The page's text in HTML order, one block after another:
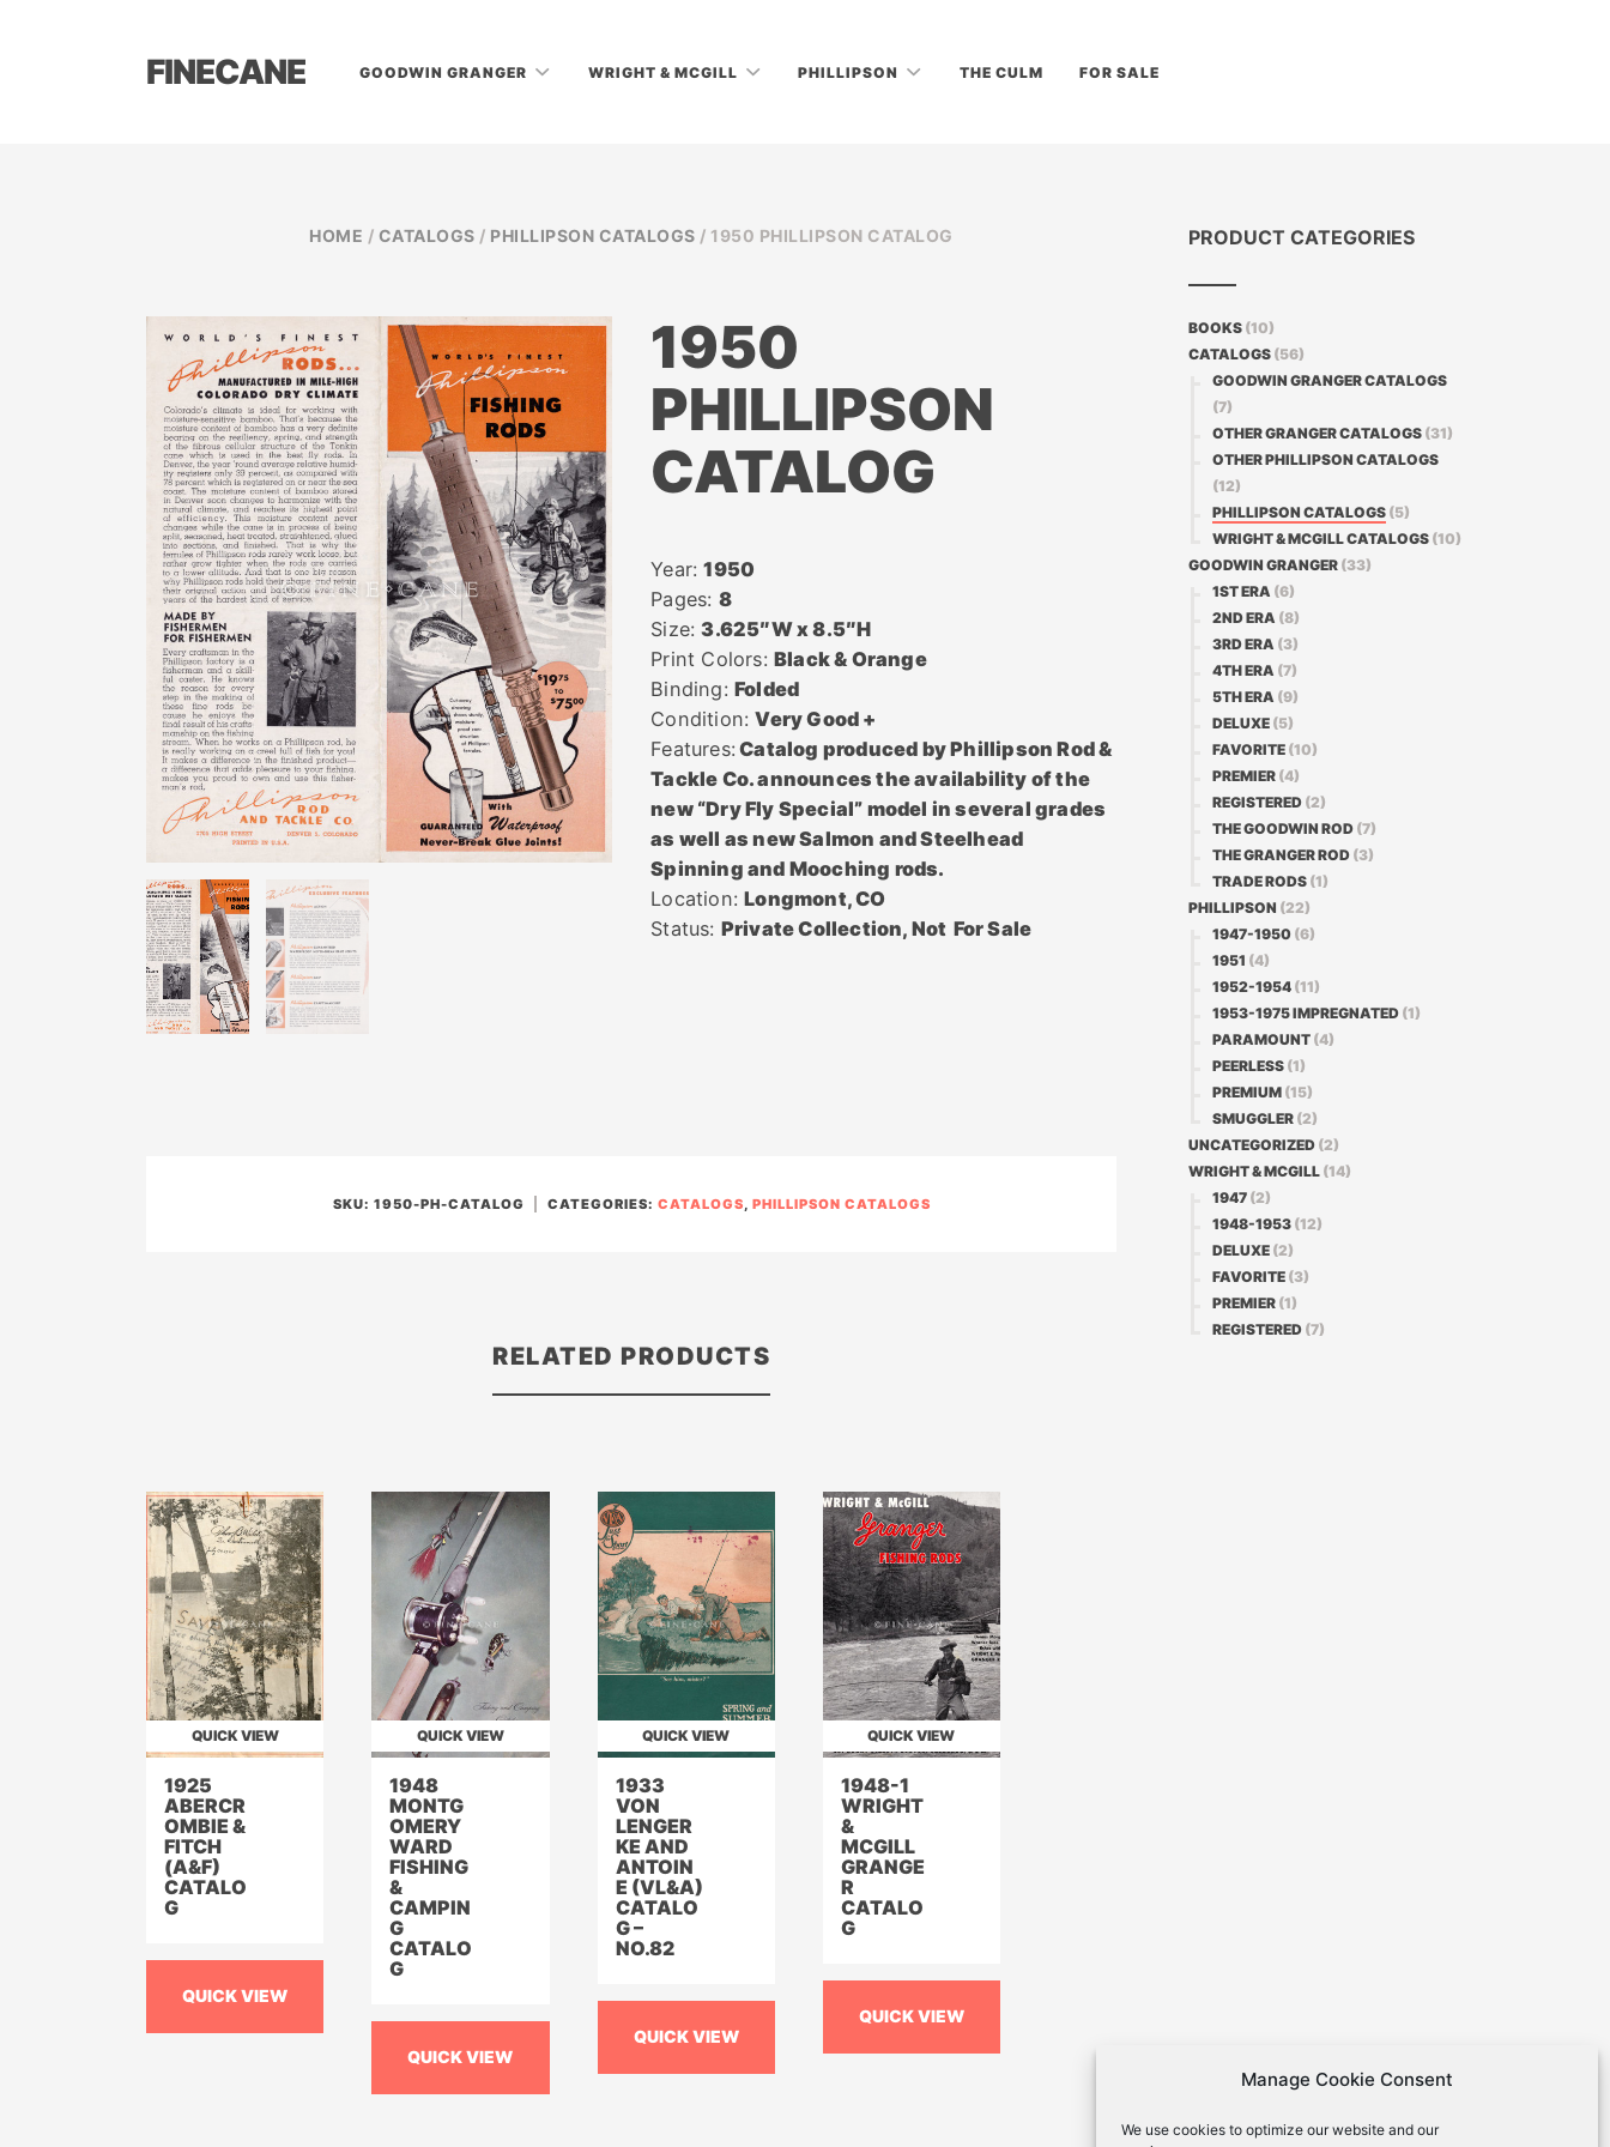
Manage Cookie Consent
We use cookies to optimize our website and our
FINECANE GOODWIN GRANGER WRIGHT & MCGILL PHILLIPSON THE CULM FOR SALE
HOME / CATALOGS / PHILLIPSON CATALOGS / 1950 PHILLIPSON CATALOG
1950
PHILLIPSON
CATALOG
Year:1950
Pages: 8
Size:3.625″W x 8.5″H
Print Colors:Black & Orange
Binding:Folded
Condition:Very Good +
Features:Catalog produced by Phillipson Rod &
Tackle Co. announces the availability of the
new “Dry Fly Special” model in several grades
as well as new Salmon and Steelhead
Spinning and Mooching rods.
Location:Longmont, CO
Status: Private Collection, Not For Sale
SKU: 1950-PH-CATALOG CATEGORIES: CATALOGS PHILLIPSON CATALOGS
RELATED PRODUCTS
1925
ABERCR
OMBIE &
FITCH
(A&F)
CATALO
G
QUICK VIEW
QUICK VIEW
1948
MONTG
OMERY
WARD
FISHING
&
CAMPIN
G
CATALO
G
QUICK VIEW
QUICK VIEW
1933
VON
LENGER
KE AND
ANTOIN
E (VL&A)
CATALO
G –
NO.82
QUICK VIEW
QUICK VIEW
1948-1
WRIGHT
&
MCGILL
GRANGE
R
CATALO
G
QUICK VIEW
QUICK VIEW
PRODUCT CATEGORIES
BOOKS (10)
CATALOGS (56)
GOODWIN GRANGER CATALOGS
(7)
OTHER GRANGER CATALOGS (31)
OTHER PHILLIPSON CATALOGS
(12)
PHILLIPSON CATALOGS (5)
WRIGHT & MCGILL CATALOGS (10)
GOODWIN GRANGER (33)
1ST ERA (6)
2ND ERA (8)
3RD ERA (3)
4TH ERA (7)
5TH ERA (9)
DELUXE (5)
FAVORITE (10)
PREMIER (4)
REGISTERED (2)
THE GOODWIN ROD (7)
THE GRANGER ROD (3)
TRADE RODS (1)
PHILLIPSON (22)
1947-1950 (6)
1951 (4)
1952-1954 (11)
1953-1975 IMPREGNATED (1)
PARAMOUNT (4)
PEERLESS (1)
PREMIUM (15)
SMUGGLER (2)
UNCATEGORIZED (2)
WRIGHT & MCGILL (14)
1947 (2)
1948-1953 (12)
DELUXE (2)
FAVORITE (3)
PREMIER (1)
REGISTERED (7)